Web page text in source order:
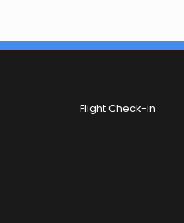
Flight Check-in